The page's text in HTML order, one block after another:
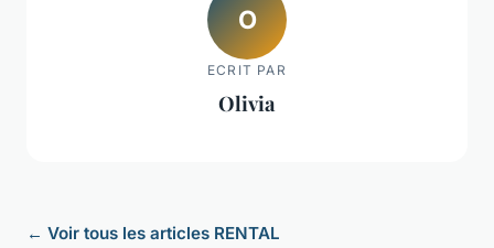
O
ECRIT PAR
Olivia
← Voir tous les articles RENTAL